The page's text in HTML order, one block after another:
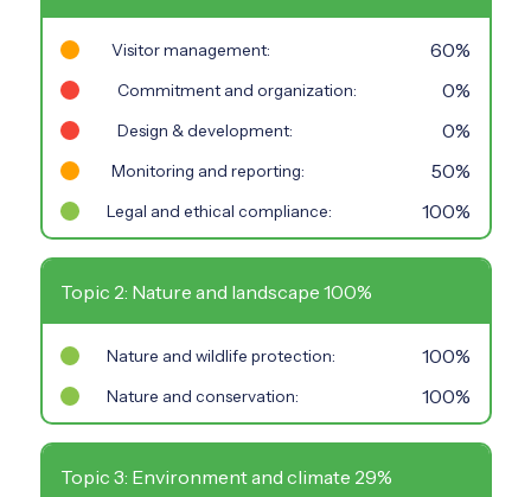
Visitor management: 60%
Commitment and organization: 0%
Design & development: 0%
Monitoring and reporting: 50%
Legal and ethical compliance: 100%
Topic 2: Nature and landscape 100%
Nature and wildlife protection: 100%
Nature and conservation: 100%
Topic 3: Environment and climate 29%